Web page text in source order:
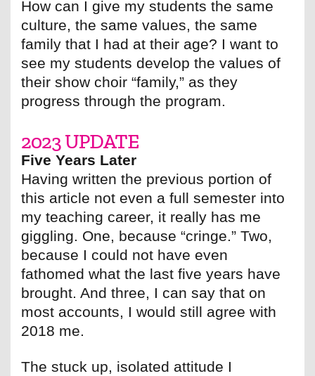
How can I give my students the same
culture, the same values, the same
family that I had at their age? I want to
see my students develop the values of
their show choir “family,” as they
progress through the program.
2023 UPDATE
Five Years Later
Having written the previous portion of
this article not even a full semester into
my teaching career, it really has me
giggling. One, because “cringe.” Two,
because I could not have even
fathomed what the last five years have
brought. And three, I can say that on
most accounts, I would still agree with
2018 me.
The stuck up, isolated attitude I